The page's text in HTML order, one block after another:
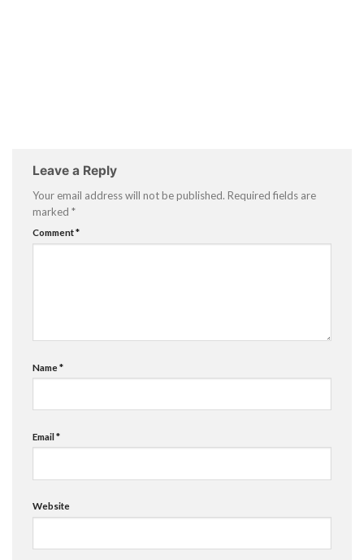
Leave a Reply
Your email address will not be published. Required fields are
marked *
Comment*
Name*
Email*
Website